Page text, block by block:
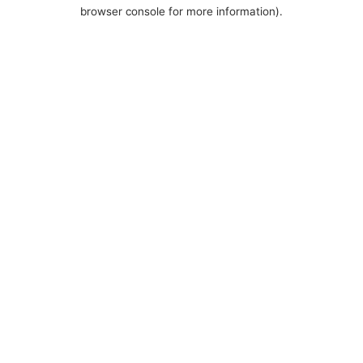
browser console for more information).